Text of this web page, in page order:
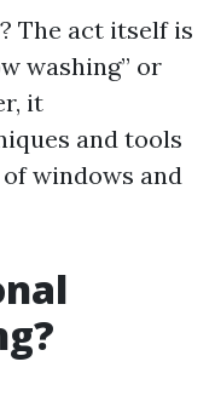
The act itself is
washing” or
it
and tools
windows and